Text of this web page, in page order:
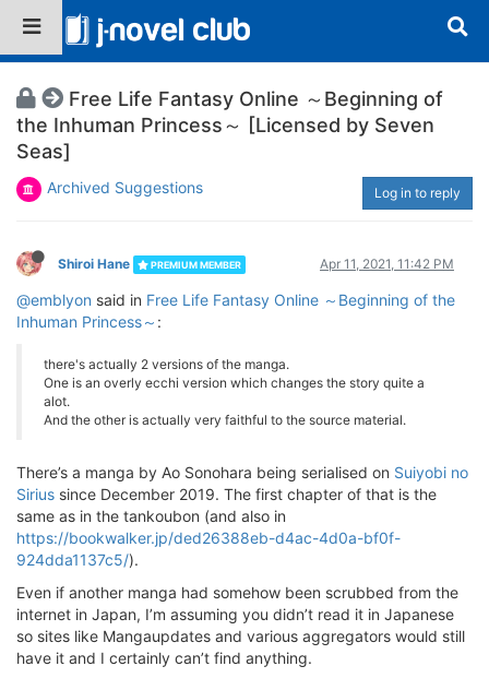
Free Life Fantasy Online ～Beginning of
the Inhuman Princess～ [Licensed by Seven
Seas]
Archived Suggestions Log in to reply
Shiroi Hane PREMIUM MEMBER Apr 11, 2021, 11:42 PM
@emblyon said in Free Life Fantasy Online ～Beginning of the
Inhuman Princess～ :
there's actually 2 versions of the manga.
One is an overly ecchi version which changes the story quite a
alot.
And the other is actually very faithful to the source material.
There’s a manga by Ao Sonohara being serialised on Suiyobi no
Sirius since December 2019. The first chapter of that is the
same as in the tankoubon (and also in
https://bookwalker.jp/ded26388eb-d4ac-4d0a-bf0f-
924dda1137c5/).
Even if another manga had somehow been scrubbed from the
internet in Japan, I’m assuming you didn’t read it in Japanese
so sites like Mangaupdates and various aggregators would still
have it and I certainly can’t find anything.